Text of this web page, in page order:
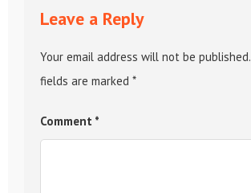
Leave a Reply
Your email address will not be published.
fields are marked *
Comment *